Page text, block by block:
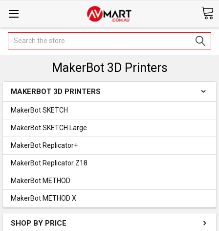
Search
MakerBot 3D Printers
MAKERBOT 3D PRINTERS
MakerBot SKETCH
MakerBot SKETCH Large
MakerBot Replicator+
MakerBot Replicator Z18
MakerBot METHOD
MakerBot METHOD X
SHOP BY PRICE